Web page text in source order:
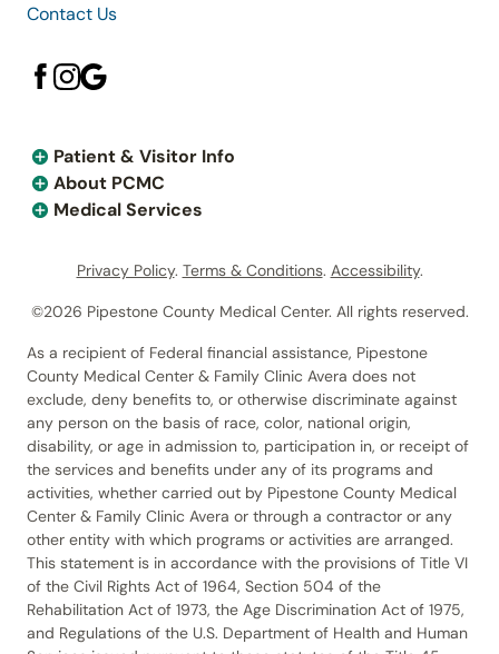
Contact Us
Patient & Visitor Info
About PCMC
Medical Services
Privacy Policy. Terms & Conditions. Accessibility.
©2026 Pipestone County Medical Center. All rights reserved.
As a recipient of Federal financial assistance, Pipestone
County Medical Center & Family Clinic Avera does not
exclude, deny benefits to, or otherwise discriminate against
any person on the basis of race, color, national origin,
disability, or age in admission to, participation in, or receipt of
the services and benefits under any of its programs and
activities, whether carried out by Pipestone County Medical
Center & Family Clinic Avera or through a contractor or any
other entity with which programs or activities are arranged.
This statement is in accordance with the provisions of Title VI
of the Civil Rights Act of 1964, Section 504 of the
Rehabilitation Act of 1973, the Age Discrimination Act of 1975,
and Regulations of the U.S. Department of Health and Human